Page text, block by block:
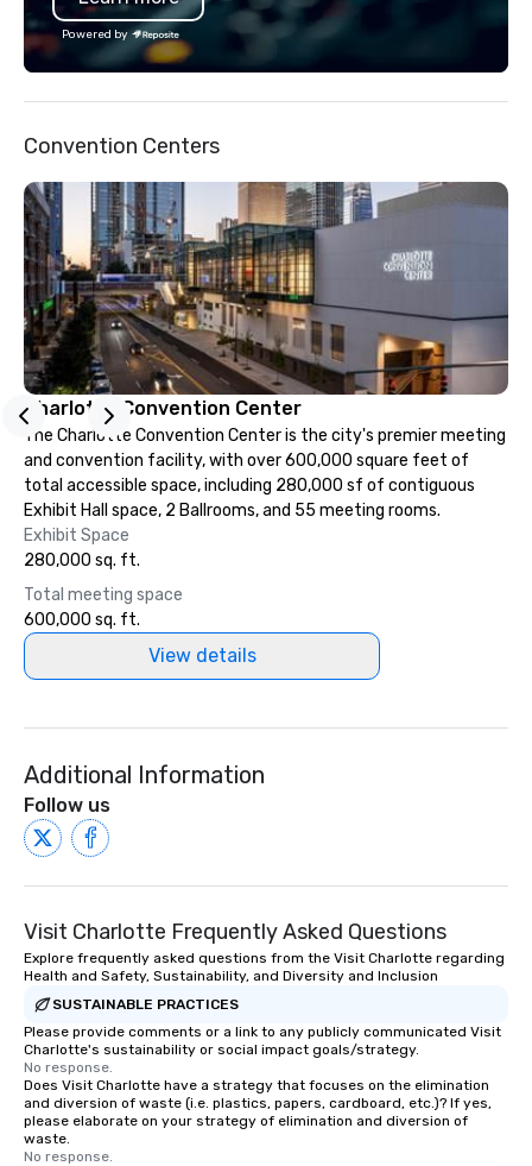
across the United
brands and agencies
time.
Powered by
Convention Centers
Charlotte Convention Center
The Charlotte Convention Center is the city's premier meeting
and convention facility, with over 600,000 square feet of
total accessible space, including 280,000 sf of contiguous
Exhibit Hall space, 2 Ballrooms, and 55 meeting rooms.
Exhibit Space
280,000 sq. ft.
Total meeting space
600,000 sq. ft.
View details
Additional Information
Follow us
Visit Charlotte Frequently Asked Questions
Explore frequently asked questions from the Visit Charlotte regarding
Health and Safety, Sustainability, and Diversity and Inclusion
SUSTAINABLE PRACTICES
Please provide comments or a link to any publicly communicated Visit
Charlotte's sustainability or social impact goals/strategy.
No response.
Does Visit Charlotte have a strategy that focuses on the elimination
and diversion of waste (i.e. plastics, papers, cardboard, etc.)? If yes,
please elaborate on your strategy of elimination and diversion of
waste.
No response.